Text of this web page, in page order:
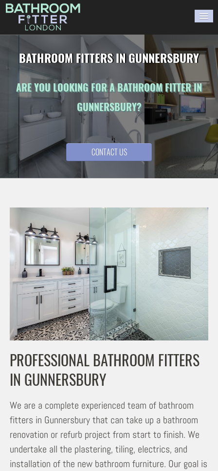
HOME
GALLERY
BLOG
WORK WITH US
BATHROOM FITTERS IN GUNNERSBURY
ARE YOU LOOKING FOR A BATHROOM FITTER IN
GUNNERSBURY?
CONTACT US
PROFESSIONAL BATHROOM FITTERS
IN GUNNERSBURY
We are a complete experienced team of bathroom
fitters in Gunnersbury that can take up a bathroom
renovation or refurb project from start to finish. We
undertake all the plastering, tiling, electrics, and
installation of the new bathroom furniture. Our goal is